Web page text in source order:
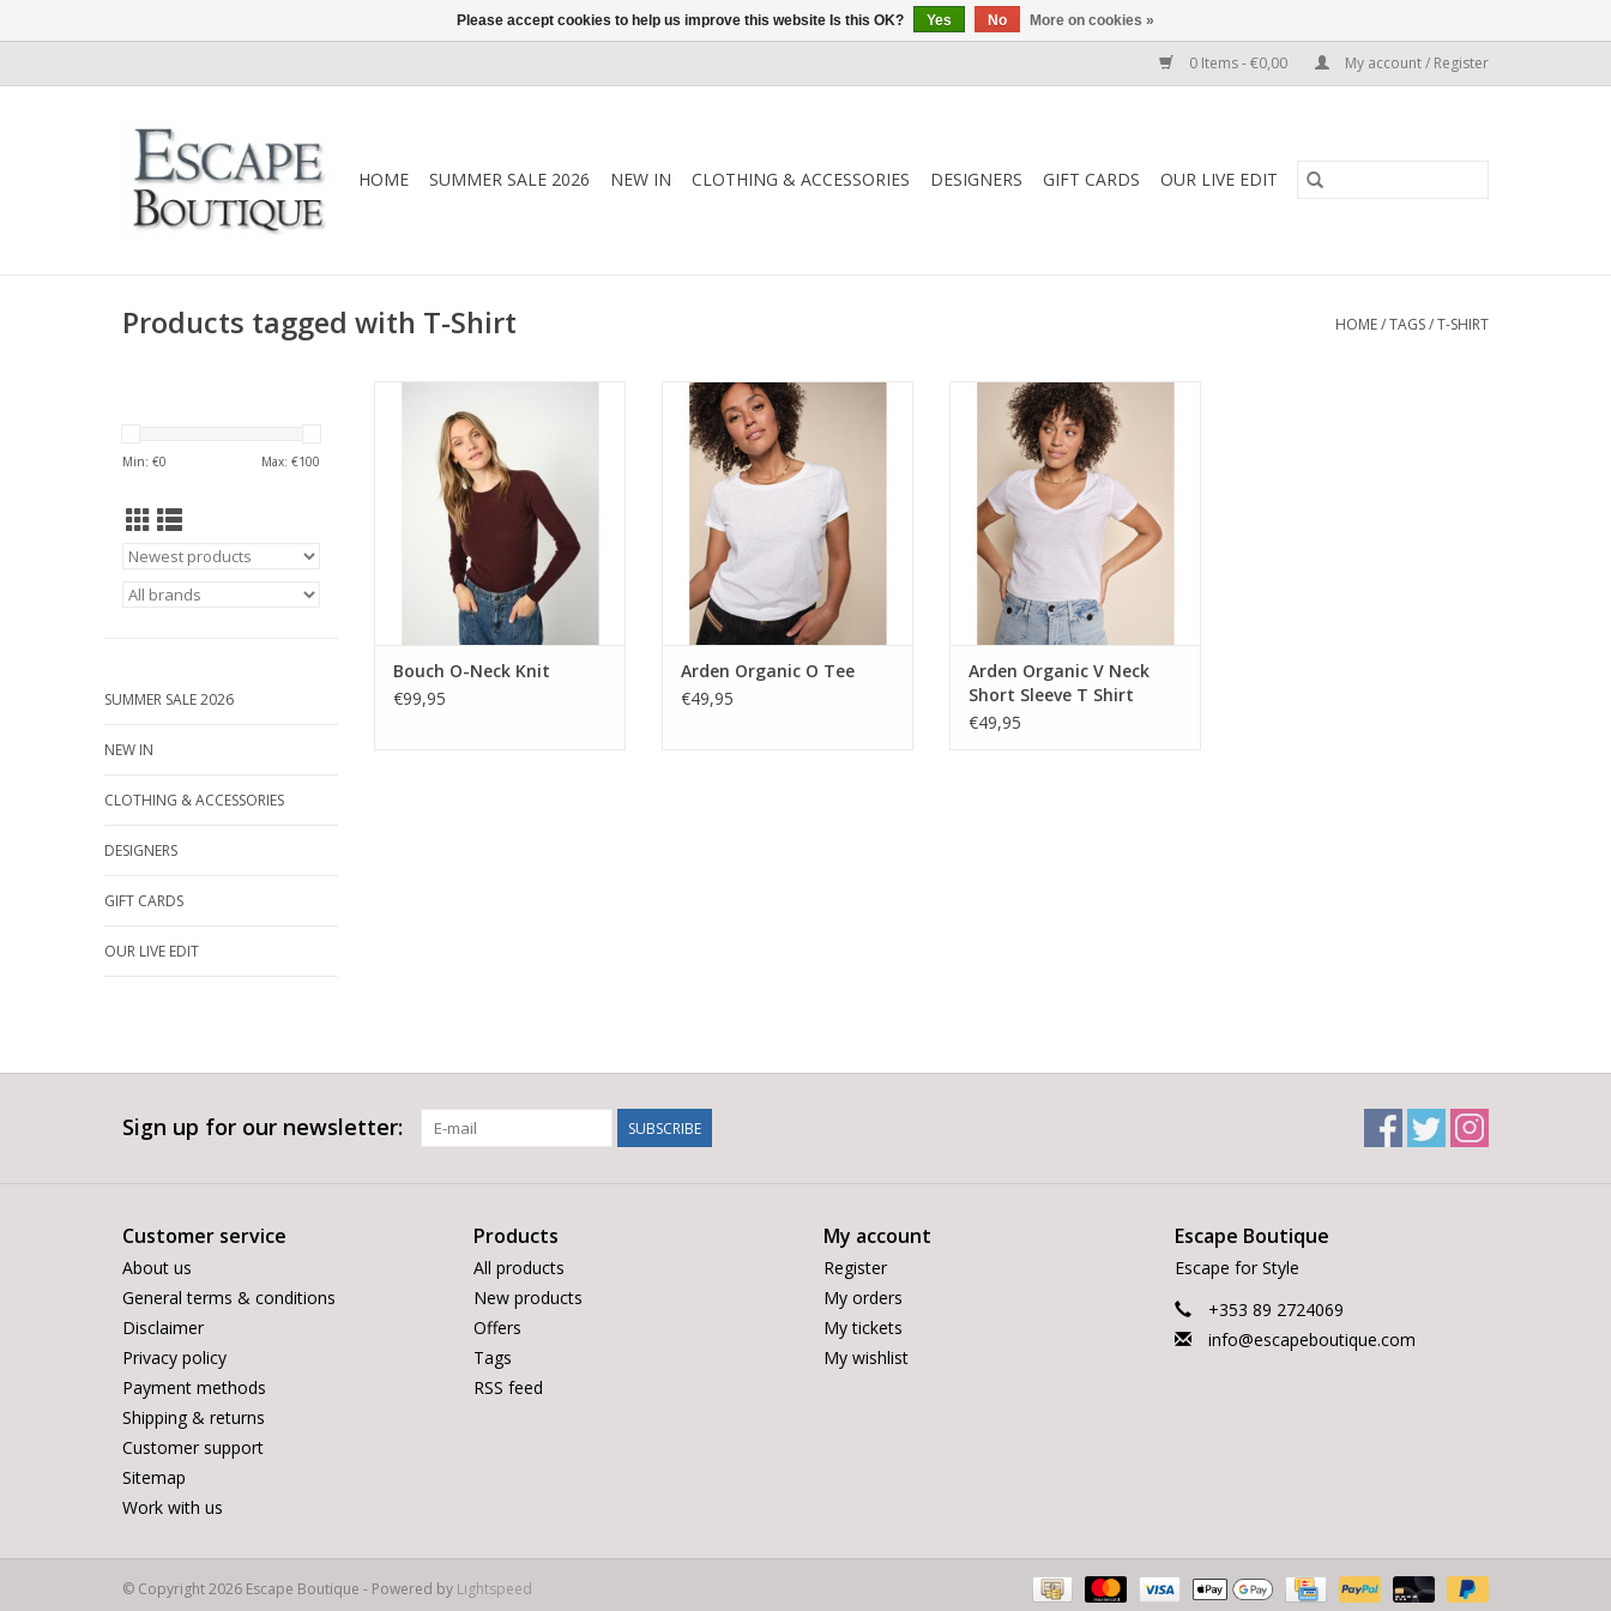
0 Items - €0,00 My account / Register
HOME SUMMER SALE 2026 NEW IN CLOTHING & ACCESSORIES DESIGNERS GIFT CARDS OUR LIVE EDIT
Products tagged with T-Shirt HOME/TAGS/T-SHIRT
Min: €0 Max: €100
SUMMER SALE 2026
NEW IN
CLOTHING & ACCESSORIES
DESIGNERS
GIFT CARDS
OUR LIVE EDIT
recycled wool, a soft layering
essential with timeless appeal.
Style with jeans, tailoring, or layer
under AW25 outerwear.
ADD TO CART
Bouch O-Neck Knit
€99,95
Mos Mosh - 140920 - Arden
Organic O Tee, your go to Tee
for style and comfort. Made from
100% organic cotton, for layering
or to wear on it's own.
ADD TO CART
Arden Organic O Tee
€49,95
Mos Mosh - 140930 - Arden
Organic V Neck Short Sleeve T
Shirt. Made from 100% organic
cotton it is neat fitting and feels
so soft against the skin.
ADD TO CART
Arden Organic V Neck
Short Sleeve T Shirt
€49,95
Sign up for our newsletter: SUBSCRIBE
Customer service
About us
General terms & conditions
Disclaimer
Privacy policy
Payment methods
Shipping & returns
Customer support
Sitemap
Work with us
Products
All products
New products
Offers
Tags
RSS feed
My account
Register
My orders
My tickets
My wishlist
Escape Boutique
Escape for Style
+353 89 2724069
info@escapeboutique.com
© Copyright 2026 Escape Boutique - Powered by Lightspeed
Please accept cookies to help us improve this website Is this OK? Yes No More on cookies »